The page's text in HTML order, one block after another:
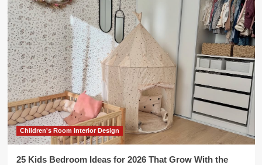
Children's Room Interior Design
25 Kids Bedroom Ideas for 2026 That Grow With the